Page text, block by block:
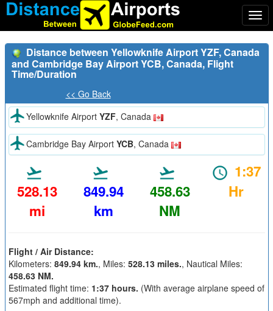
Distance between Yellowknife Airport YZF, Canada
and Cambridge Bay Airport YCB, Canada, Flight
Time/Duration
<< Go Back
Yellowknife Airport YZF, Canada
Cambridge Bay Airport YCB, Canada
528.13
mi
849.94
km
458.63
NM
1:37
Hr
Flight / Air Distance:
Kilometers: 849.94 km., Miles: 528.13 miles., Nautical Miles:
458.63 NM.
Estimated flight time: 1:37 hours. (With average airplane speed of
567mph and additional time).